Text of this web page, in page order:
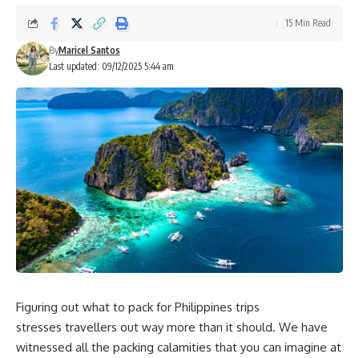
Last updated: 09/12/2025 5:44 am
ByMaricel Santos
15 Min Read
Figuring out what to pack for Philippines trips
stresses travellers out way more than it should. We have
witnessed all the packing calamities that you can imagine at